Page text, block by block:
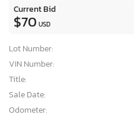
Current Bid
$70 USD
Lot Number:
VIN Number:
Title:
Sale Date:
Odometer: